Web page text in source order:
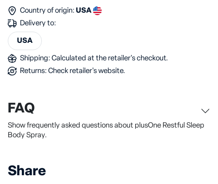
Country of origin: USA
Delivery to:
USA
Shipping: Calculated at the retailer's checkout.
Returns: Check retailer's website.
FAQ
Show frequently asked questions about plusOne Restful Sleep
Body Spray.
Share